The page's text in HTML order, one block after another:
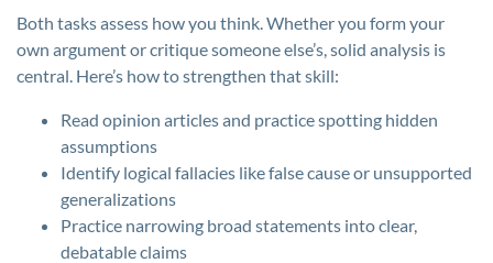
Both tasks assess how you think. Whether you form your
own argument or critique someone else’s, solid analysis is
central. Here’s how to strengthen that skill:
Read opinion articles and practice spotting hidden
assumptions
Identify logical fallacies like false cause or unsupported
generalizations
Practice narrowing broad statements into clear,
debatable claims